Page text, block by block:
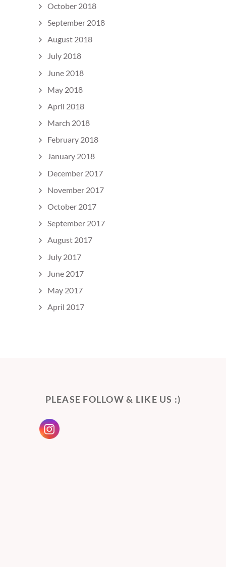
October 2018
September 2018
August 2018
July 2018
June 2018
May 2018
April 2018
March 2018
February 2018
January 2018
December 2017
November 2017
October 2017
September 2017
August 2017
July 2017
June 2017
May 2017
April 2017
PLEASE FOLLOW & LIKE US :)